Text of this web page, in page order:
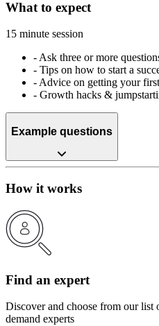
What to expect
15 minute session
- Ask three or more
- Tips on how to start a
- Advice on getting your
- Growth hacks &
Example questions
How it works
Find an expert
Discover and choose from our list
demand experts